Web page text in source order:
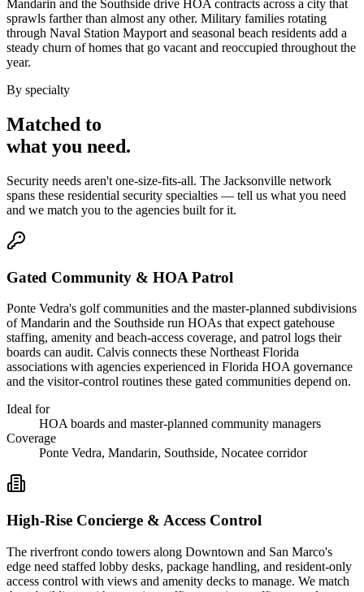
Mandarin and the Southside drive HOA contracts across a city that
sprawls farther than almost any other. Military families rotating
through Naval Station Mayport and seasonal beach residents add a
steady churn of homes that go vacant and reoccupied throughout the
year.
By specialty
Matched to
what you need.
Security needs aren't one-size-fits-all. The Jacksonville network
spans these residential security specialties — tell us what you need
and we match you to the agencies built for it.
Gated Community & HOA Patrol
Ponte Vedra's golf communities and the master-planned subdivisions
of Mandarin and the Southside run HOAs that expect gatehouse
staffing, amenity and beach-access coverage, and patrol logs their
boards can audit. Calvis connects these Northeast Florida
associations with agencies experienced in Florida HOA governance
and the visitor-control routines these gated communities depend on.
Ideal for
HOA boards and master-planned community managers
Coverage
Ponte Vedra, Mandarin, Southside, Nocatee corridor
High-Rise Concierge & Access Control
The riverfront condo towers along Downtown and San Marco's
edge need staffed lobby desks, package handling, and resident-only
access control with views and amenity decks to manage. We match